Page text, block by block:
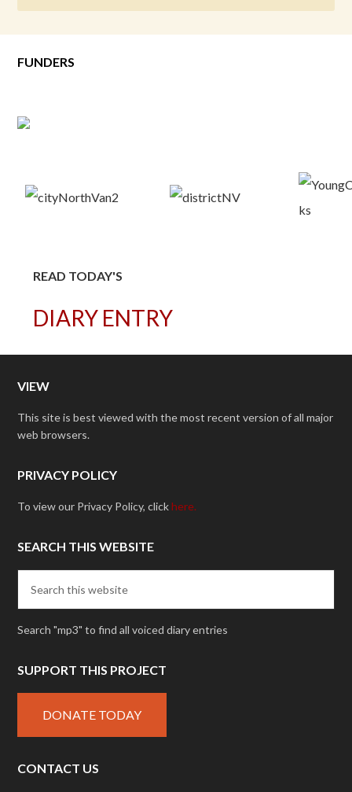
FUNDERS
READ TODAY'S
DIARY ENTRY
VIEW
This site is best viewed with the most recent version of all major
web browsers.
PRIVACY POLICY
To view our Privacy Policy, clickhere.
SEARCH THIS WEBSITE
Search "mp3" to find all voiced diary entries
SUPPORT THIS PROJECT
DONATE TODAY
CONTACT US